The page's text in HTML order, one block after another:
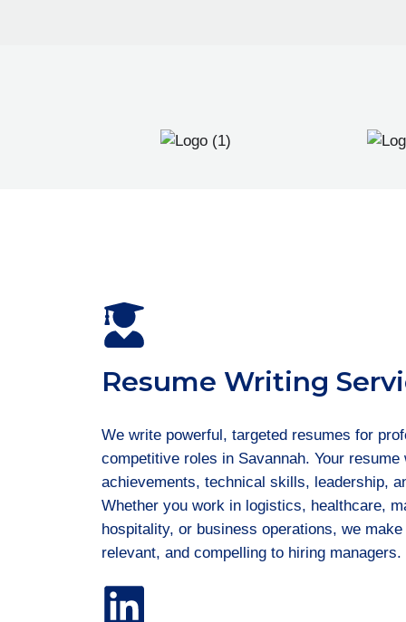
Resume Writing
We write powerful, targeted resumes for
competitive roles in Savannah. Your
achievements, technical skills, leadership,
Whether you work in logistics, healthcare,
hospitality, or business operations, we
relevant, and compelling to hiring managers.